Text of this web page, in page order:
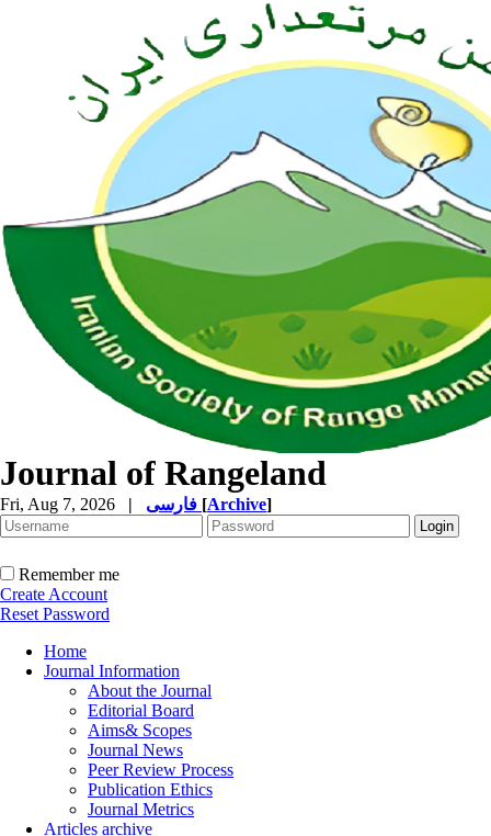
Journal of Rangeland
Fri, Aug 7, 2026 | [Archive]
Remember me
Create Account
Reset Password
Home
Journal Information
About the Journal
Editorial Board
Aims& Scopes
Journal News
Peer Review Process
Publication Ethics
Journal Metrics
Articles archive